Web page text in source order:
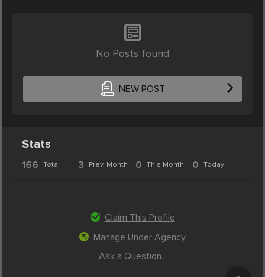
No Posts found
NEW POST
Stats
166 Total 3 Prev. Month 0 This Month 0 Today
Claim This Profile
Manage Under Agency
Ask a Question...